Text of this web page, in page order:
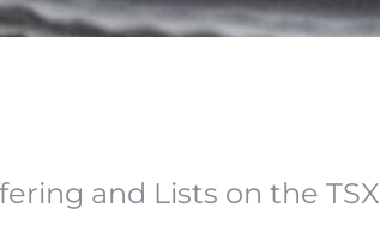
and Lists on the TSX